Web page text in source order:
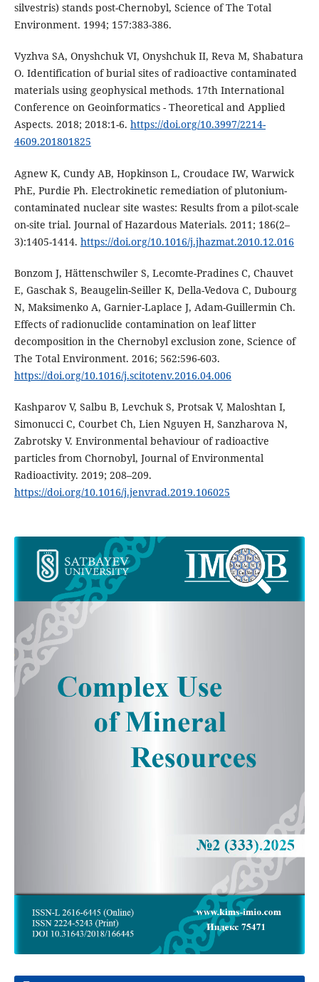
silvestris) stands post-Chernobyl, Science of The Total
Environment. 1994; 157:383-386.
Vyzhva SA, Onyshchuk VI, Onyshchuk II, Reva M, Shabatura
O. Identification of burial sites of radioactive contaminated
materials using geophysical methods. 17th International
Conference on Geoinformatics - Theoretical and Applied
Aspects. 2018; 2018:1-6. https://doi.org/10.3997/2214-
4609.201801825
Agnew K, Cundy AB, Hopkinson L, Croudace IW, Warwick
PhE, Purdie Ph. Electrokinetic remediation of plutonium-
contaminated nuclear site wastes: Results from a pilot-scale
on-site trial. Journal of Hazardous Materials. 2011; 186(2–
3):1405-1414. https://doi.org/10.1016/j.jhazmat.2010.12.016
Bonzom J, Hättenschwiler S, Lecomte-Pradines C, Chauvet
E, Gaschak S, Beaugelin-Seiller K, Della-Vedova C, Dubourg
N, Maksimenko A, Garnier-Laplace J, Adam-Guillermin Ch.
Effects of radionuclide contamination on leaf litter
decomposition in the Chernobyl exclusion zone, Science of
The Total Environment. 2016; 562:596-603.
https://doi.org/10.1016/j.scitotenv.2016.04.006
Kashparov V, Salbu B, Levchuk S, Protsak V, Maloshtan I,
Simonucci C, Courbet Ch, Lien Nguyen H, Sanzharova N,
Zabrotsky V. Environmental behaviour of radioactive
particles from Chornobyl, Journal of Environmental
Radioactivity. 2019; 208–209.
https://doi.org/10.1016/j.jenvrad.2019.106025